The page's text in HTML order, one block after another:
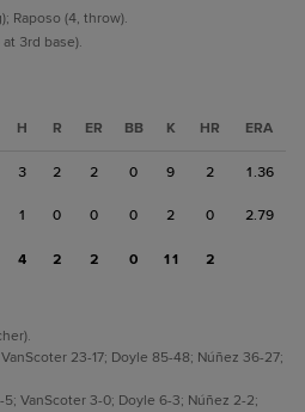
Raposo (4, throw).
3rd base).
H R ER BB K HR ERA
3 2 2 0 9 2 1.36
1 0 0 0 2 0 2.79
4 2 2 0 11 2
23-17; Doyle 85-48; Núñez 36-27;
VanScoter 3-0; Doyle 6-3; Núñez 2-2;